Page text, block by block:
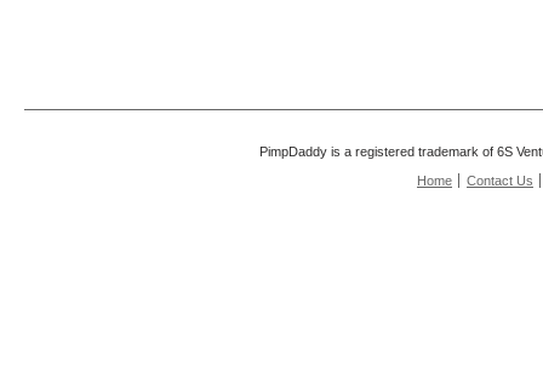
PimpDaddy is a registered trademark of 6S
Home
Contact Us